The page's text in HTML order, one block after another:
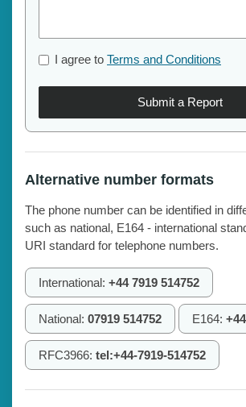
I agree to Terms and Conditions
Submit a Report
Alternative number formats
The phone number can be identified in
such as national, E164 - international
URI standard for telephone numbers.
International: +44 7919 514752
National: 07919 514752 E164:
RFC3966: tel:+44-7919-514752